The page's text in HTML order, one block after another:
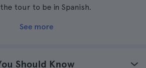
tour to be in Spanish.
See more
Should Know